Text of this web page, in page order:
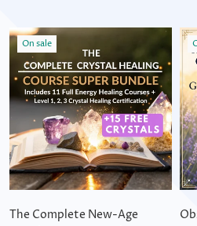
On sale
The Complete New-Age